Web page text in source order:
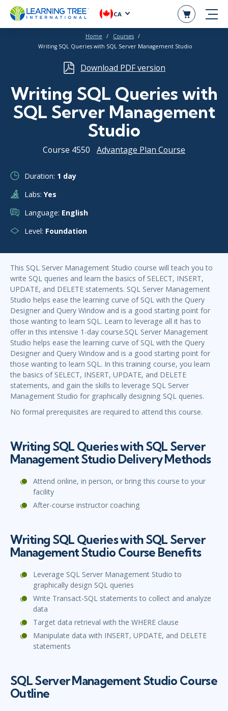
CA
Home
Courses
Writing SQL Queries with SQL Server Management Studio
Download PDF version
Writing SQL Queries with
SQL Server Management
Studio
Course 4550 Advantage Plan Course
Duration: 1 day
Labs: Yes
Language: English
Level: Foundation
This SQL Server Management Studio course will teach you to
write SQL queries and learn the basics of SELECT, INSERT,
UPDATE, and DELETE statements. SQL Server Management
Studio helps ease the learning curve of SQL with the Query
Designer and Query Window and is a good starting point for
those wanting to learn SQL. Learn to leverage all it has to
offer in this intensive 1-day course.SQL Server Management
Studio helps ease the learning curve of SQL with the Query
Designer and Query Window and is a good starting point for
those wanting to learn SQL. In this training course, you learn
the basics of SELECT, INSERT, UPDATE, and DELETE
statements, and gain the skills to leverage SQL Server
Management Studio for graphically designing SQL queries.
No formal prerequisites are required to attend this course.
Writing SQL Queries with SQL Server
Management Studio Delivery Methods
Attend online, in person, or bring this course to your
facility
After-course instructor coaching
Writing SQL Queries with SQL Server
Management Studio Course Benefits
Leverage SQL Server Management Studio to
graphically design SQL queries
Write Transact-SQL statements to collect and analyze
data
Target data retrieval with the WHERE clause
Manipulate data with INSERT, UPDATE, and DELETE
statements
SQL Server Management Studio Course
Outline